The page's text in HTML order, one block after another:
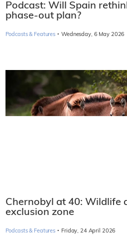
Podcast: Will Spain
phase-out plan?
Podcasts & Features · Wednesday, 6 May 2026
Chernobyl at 40: Wildlife
exclusion zone
Podcasts & Features · Friday, 24 April 2026